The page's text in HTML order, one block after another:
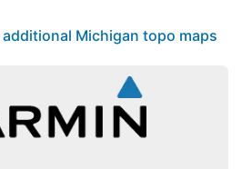
Michigan topo maps